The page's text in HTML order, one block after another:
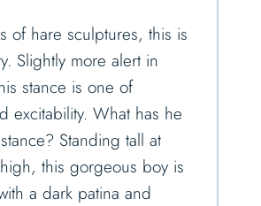
of hare sculptures, this is
Slightly more alert in
stance is one of
excitability. What has he
Standing tall at
this gorgeous boy is
a dark patina and